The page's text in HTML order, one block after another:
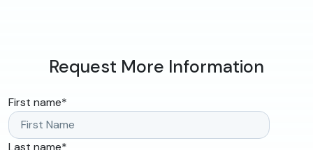
Request More Information
First name*
Last name*